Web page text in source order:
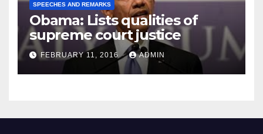
SPEECHES AND REMARKS
Obama: Lists qualities of
supreme court justice
FEBRUARY 11, 2016 ADMIN